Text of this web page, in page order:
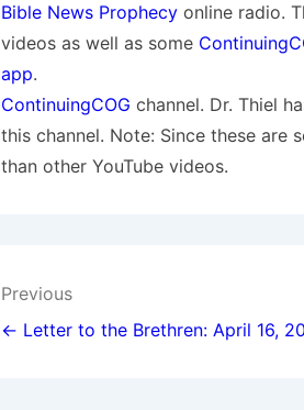
Bible News Prophecyonline radio.
videos as well as some
app.
ContinuingCOG channel. Dr. Thiel
this channel. Note: Since these are
than other YouTube videos.
Post
navigation
Previous
← Letter to the Brethren: April 16,